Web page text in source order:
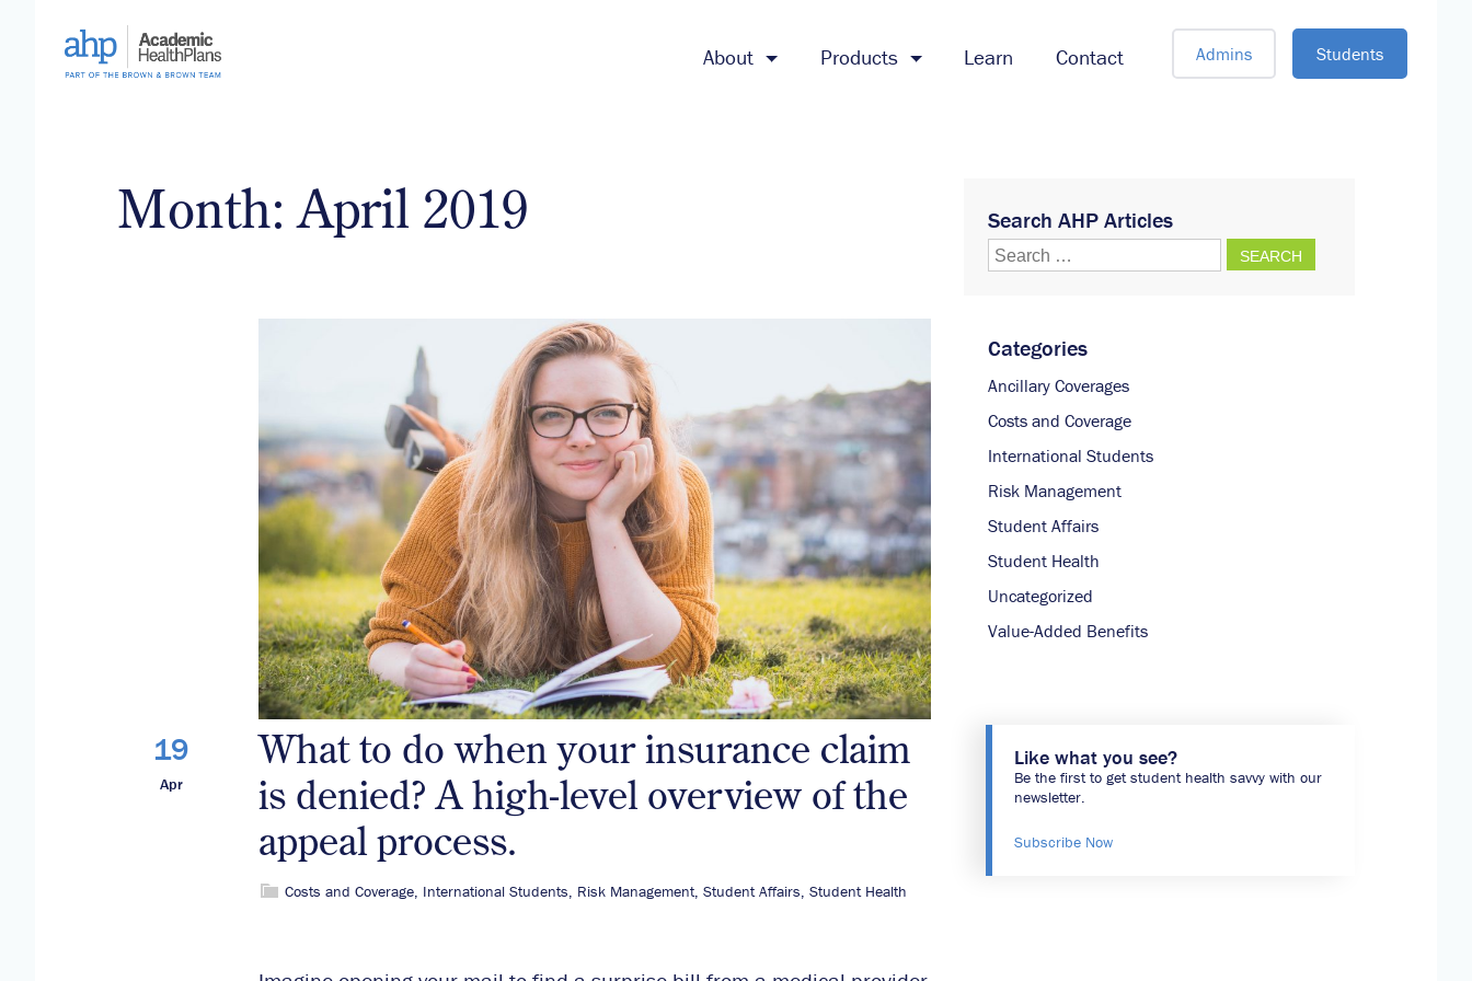
content
About Products Learn Contact Admins Students
Month:April 2019
19
Apr
What to do when your insurance claim
is denied? A high-level overview of the
appeal process.
Costs and Coverage, International Students, Risk Management, Student Affairs, Student Health
Search AHP Articles
Search
for:
Categories
Ancillary Coverages
Costs and Coverage
International Students
Risk Management
Student Affairs
Student Health
Uncategorized
Value-Added Benefits
Like what you see?
Be the first to get student health savvy with our
newsletter.
Subscribe Now